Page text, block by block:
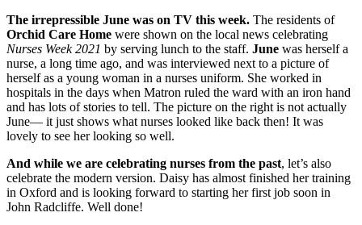
The irrepressible June was on TV this week. The residents of
Orchid Care Home were shown on the local news celebrating
Nurses Week 2021 by serving lunch to the staff. June was herself a
nurse, a long time ago, and was interviewed next to a picture of
herself as a young woman in a nurses uniform. She worked in
hospitals in the days when Matron ruled the ward with an iron hand
and has lots of stories to tell. The picture on the right is not actually
June— it just shows what nurses looked like back then! It was
lovely to see her looking so well.
And while we are celebrating nurses from the past, let’s also
celebrate the modern version. Daisy has almost finished her training
in Oxford and is looking forward to starting her first job soon in
John Radcliffe. Well done!